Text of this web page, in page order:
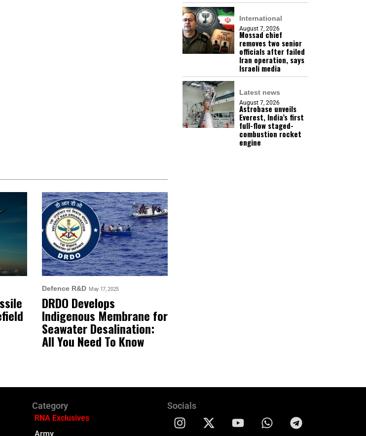
International
August 7, 2026
Mossad chief
removes two senior
officials after failed
Iran operation, says
Israeli media
Latest news
August 7, 2026
Astrobase unveils
Everest, India’s first
full-flow staged-
combustion rocket
engine
Defence R&D May 17, 2025
DRDO Develops
Indigenous Membrane for
Seawater Desalination:
All You Need To Know
Category
RNA Exclusives
Army
Socials